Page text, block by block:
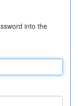
into the